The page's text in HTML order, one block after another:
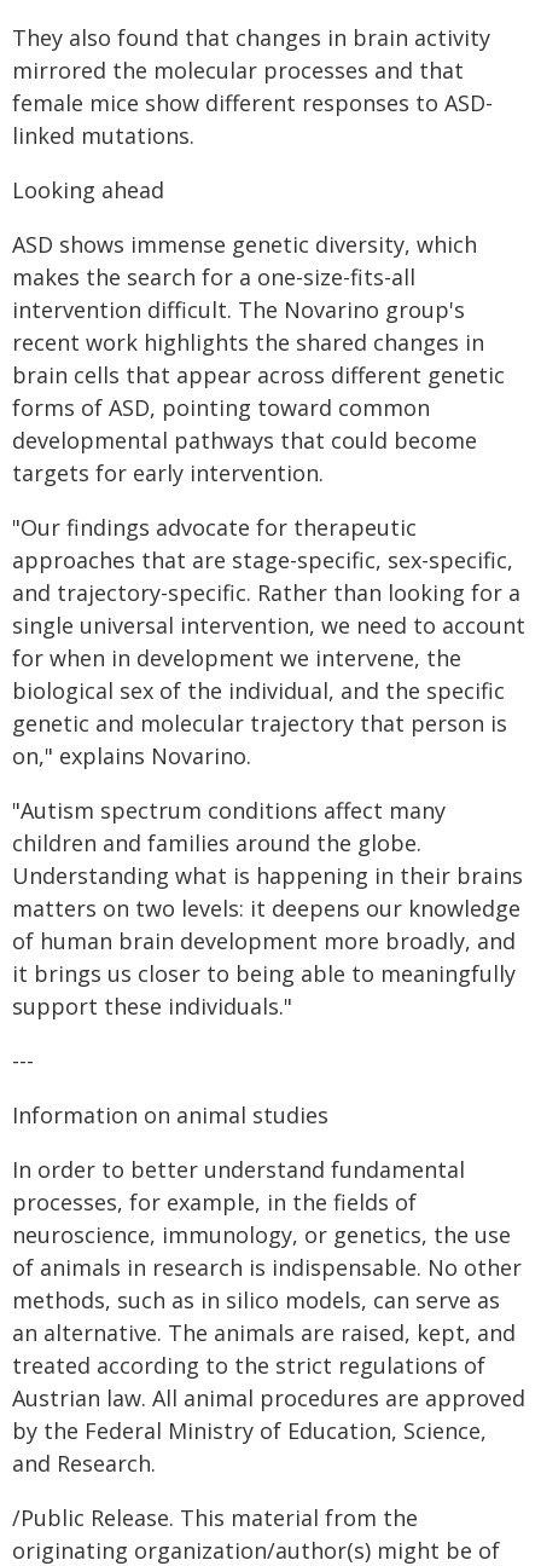
They also found that changes in brain activity
mirrored the molecular processes and that
female mice show different responses to ASD-
linked mutations.
Looking ahead
ASD shows immense genetic diversity, which
makes the search for a one-size-fits-all
intervention difficult. The Novarino group's
recent work highlights the shared changes in
brain cells that appear across different genetic
forms of ASD, pointing toward common
developmental pathways that could become
targets for early intervention.
"Our findings advocate for therapeutic
approaches that are stage-specific, sex-specific,
and trajectory-specific. Rather than looking for a
single universal intervention, we need to account
for when in development we intervene, the
biological sex of the individual, and the specific
genetic and molecular trajectory that person is
on," explains Novarino.
"Autism spectrum conditions affect many
children and families around the globe.
Understanding what is happening in their brains
matters on two levels: it deepens our knowledge
of human brain development more broadly, and
it brings us closer to being able to meaningfully
support these individuals."
---
Information on animal studies
In order to better understand fundamental
processes, for example, in the fields of
neuroscience, immunology, or genetics, the use
of animals in research is indispensable. No other
methods, such as in silico models, can serve as
an alternative. The animals are raised, kept, and
treated according to the strict regulations of
Austrian law. All animal procedures are approved
by the Federal Ministry of Education, Science,
and Research.
/Public Release. This material from the
originating organization/author(s) might be of